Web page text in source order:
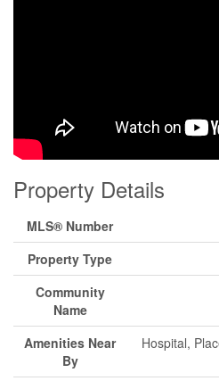
Property Details
MLS® Number
Property Type
Community
Name
Amenities Near
By
Hospital,